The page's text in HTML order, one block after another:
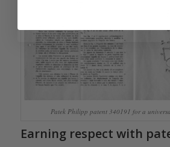
Patek Philipp patent 340191 for a
Earning respect with